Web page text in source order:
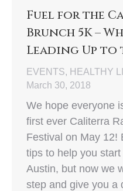
Fuel for the
Brunch 5K –
Leading Up to
EVENTS, HEALTHY
March 30, 2018
We hope everyone
first ever Caliterra
Festival on May 12!
tips to help you
Austin, but now we
step and give you a